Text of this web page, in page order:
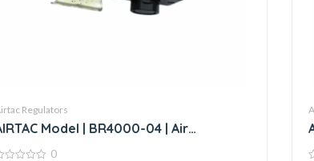
Regulators
Model | BR4000-04 | Air
1/2”
0